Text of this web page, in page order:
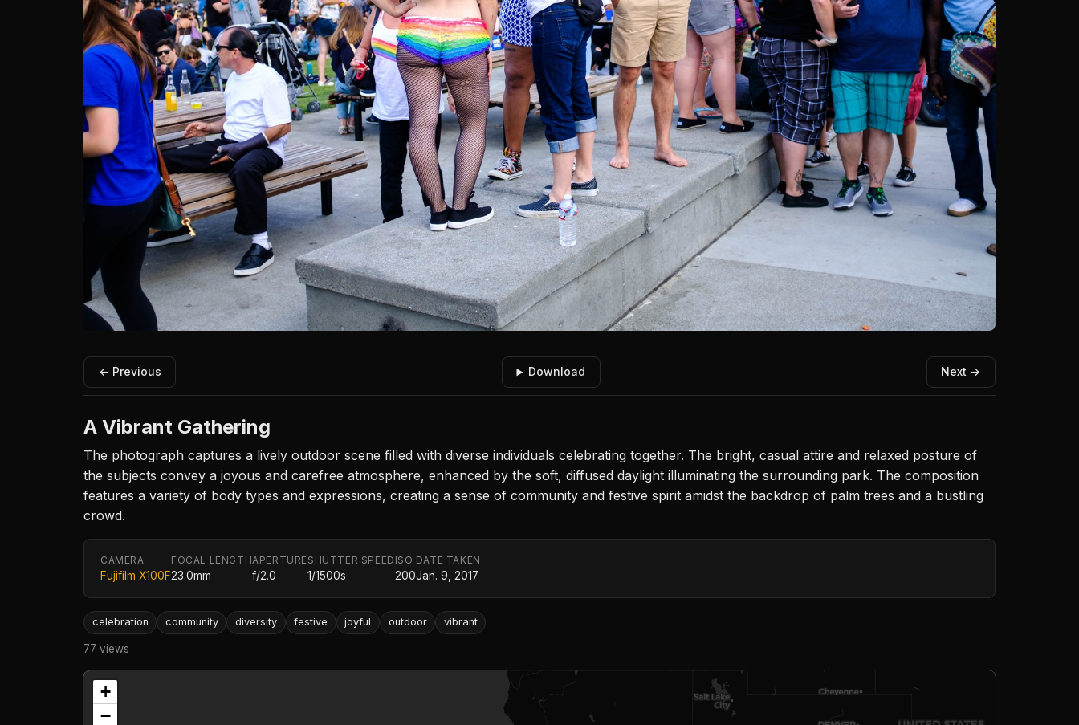
← Previous Download Next →
A Vibrant Gathering
The photograph captures a lively outdoor scene filled with diverse individuals celebrating together. The bright, casual attire and relaxed posture of
the subjects convey a joyous and carefree atmosphere, enhanced by the soft, diffused daylight illuminating the surrounding park. The composition
features a variety of body types and expressions, creating a sense of community and festive spirit amidst the backdrop of palm trees and a bustling
crowd.
CAMERA
Fujifilm X100F
FOCAL LENGTH
23.0mm
APERTURE
f/2.0
SHUTTER SPEED
1/1500s
ISO
200
DATE TAKEN
Jan. 9, 2017
celebration community diversity festive joyful outdoor vibrant
77 views
+
−